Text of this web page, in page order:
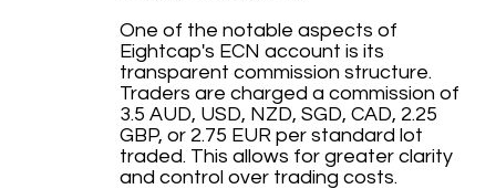
One of the notable aspects of
Eightcap's ECN account is its
transparent commission structure.
Traders are charged a commission of
3.5 AUD, USD, NZD, SGD, CAD, 2.25
GBP, or 2.75 EUR per standard lot
traded. This allows for greater clarity
and control over trading costs.